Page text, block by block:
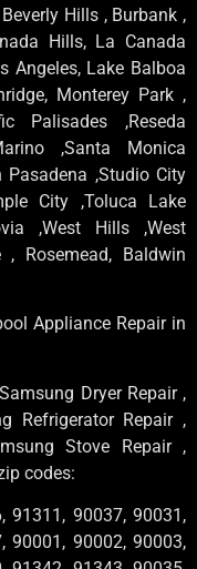
Hills , Burbank ,
Hills, La Canada
Angeles, Lake Balboa
Monterey Park ,
Palisades ,Reseda
,Santa Monica
Pasadena ,Studio City
City ,Toluca Lake
,West Hills ,West
Rosemead, Baldwin
Appliance Repair in
Dryer Repair ,
Refrigerator Repair ,
Stove Repair ,
codes:
91311, 90037, 90031,
90001, 90002, 90003,